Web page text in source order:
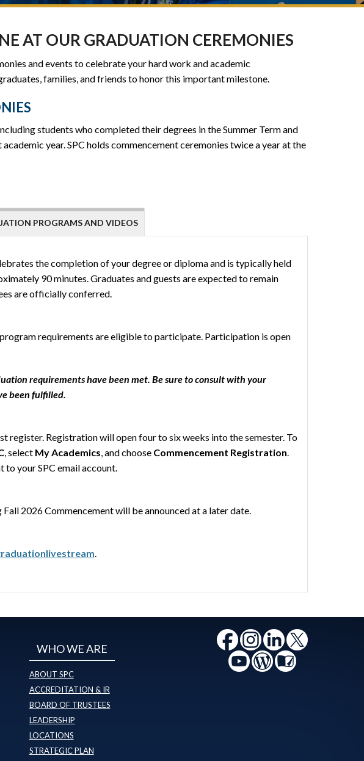
AT OUR GRADUATION CEREMONIES
and events to celebrate your hard work and academic
families, and friends to honor this important milestone.
students who completed their degrees in the Summer Term and
year. SPC holds commencement ceremonies twice a year at the
PROGRAMS AND VIDEOS
the completion of your degree or diploma and is typically held
90 minutes. Graduates and guests are expected to remain
are officially conferred.
requirements are eligible to participate. Participation is open
requirements have been met. Be sure to consult with your
been fulfilled.
register. Registration will open four to six weeks into the semester. To
, select My Academics, and choose Commencement Registration.
to your SPC email account.
2026 Commencement will be announced at a later date.
.
WHO WE ARE
ABOUT SPC
ACCREDITATION & IR
BOARD OF TRUSTEES
LEADERSHIP
LOCATIONS
STRATEGIC PLAN